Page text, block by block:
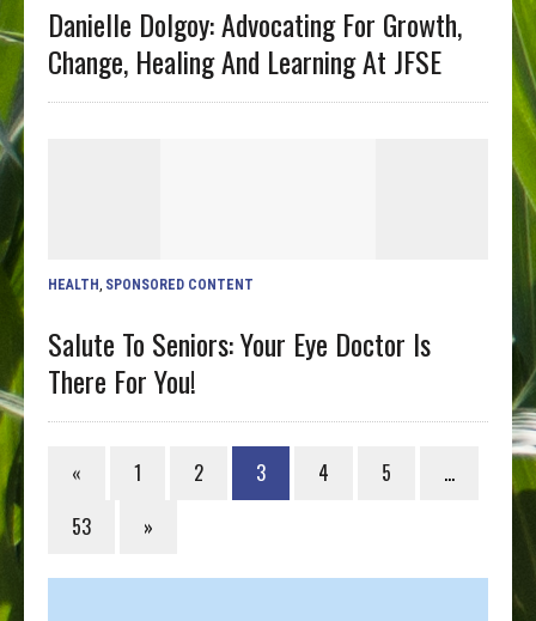
Danielle Dolgoy: Advocating For Growth,
Change, Healing And Learning At JFSE
HEALTH SPONSORED CONTENT
Salute To Seniors: Your Eye Doctor Is
There For You!
« 1 2 3 4 5
…
53
»